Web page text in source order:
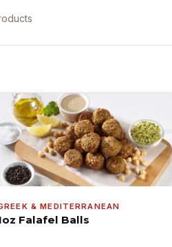
& MEDITERRANEAN
Falafel Balls